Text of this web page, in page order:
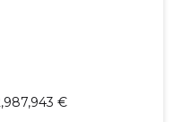
€